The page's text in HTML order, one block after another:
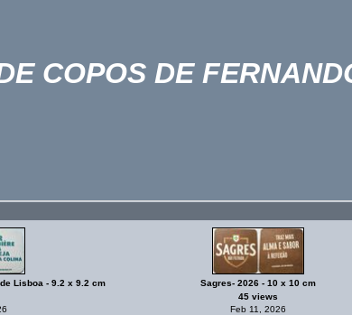
COPOS DE
Lisboa - 9.2 x 9.2 cm
Sagres- 2026 - 10 x 10 cm
45 views
Feb 11, 2026